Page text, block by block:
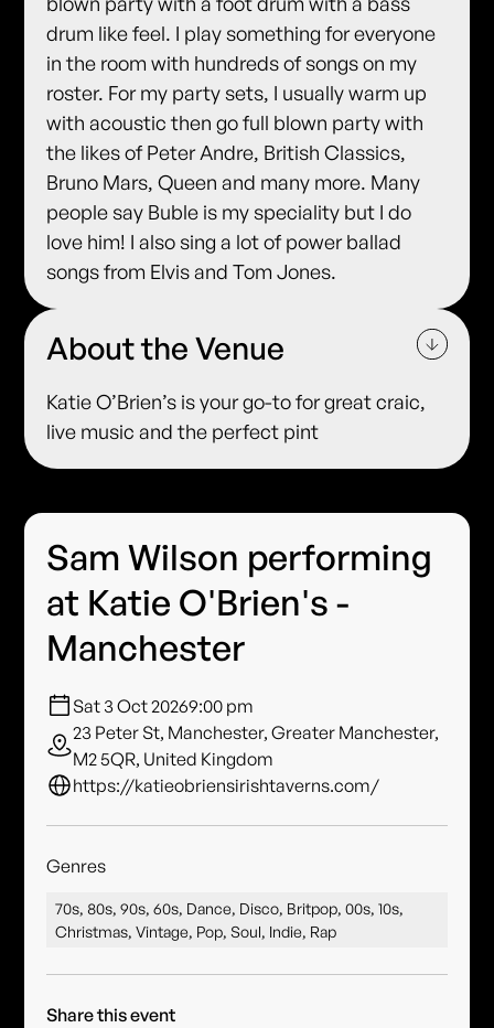
drum like feel. I play something for everyone
in the room with hundreds of songs on my
roster. For my party sets, I usually warm up
with acoustic then go full blown party with
the likes of Peter Andre, British Classics,
Bruno Mars, Queen and many more. Many
people say Buble is my speciality but I do
love him! I also sing a lot of power ballad
songs from Elvis and Tom Jones.
About the Venue
Katie O’Brien’s is your go-to for great craic,
live music and the perfect pint
Sam Wilson performing
at Katie O'Brien's -
Manchester
Sat 3 Oct 20269:00 pm
23 Peter St, Manchester, Greater Manchester,
M2 5QR, United Kingdom
https://katieobriensirishtaverns.com/
Genres
70s, 80s, 90s, 60s, Dance, Disco, Britpop, 00s, 10s,
Christmas, Vintage, Pop, Soul, Indie, Rap
Share this event